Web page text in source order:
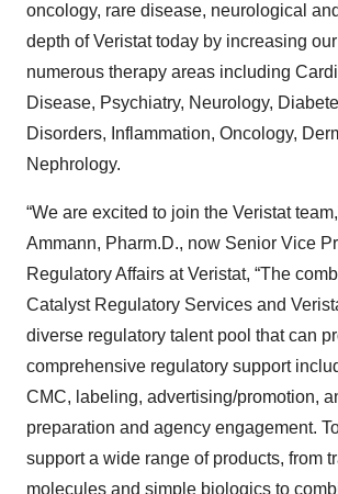
oncology, rare disease, neurological
depth of Veristat today by increasing
numerous therapy areas including
Disease, Psychiatry, Neurology,
Disorders, Inflammation, Oncology,
Nephrology.
“We are excited to join the Veristat
Ammann, Pharm.D., now Senior Vice
Regulatory Affairs at Veristat, “The
Catalyst Regulatory Services and
diverse regulatory talent pool that can
comprehensive regulatory support
CMC, labeling, advertising/promotion,
preparation and agency engagement.
support a wide range of products, from
molecules and simple biologics to